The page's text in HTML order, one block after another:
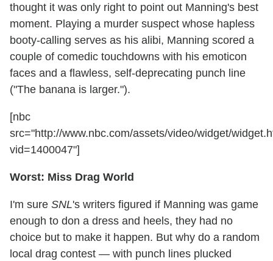
thought it was only right to point out Manning's best
moment. Playing a murder suspect whose hapless
booty-calling serves as his alibi, Manning scored a
couple of comedic touchdowns with his emoticon
faces and a flawless, self-deprecating punch line
("The banana is larger.").
[nbc
src="http://www.nbc.com/assets/video/widget/
vid=1400047"]
Worst: Miss Drag World
I'm sure SNL's writers figured if Manning was game
enough to don a dress and heels, they had no
choice but to make it happen. But why do a random
local drag contest — with punch lines plucked